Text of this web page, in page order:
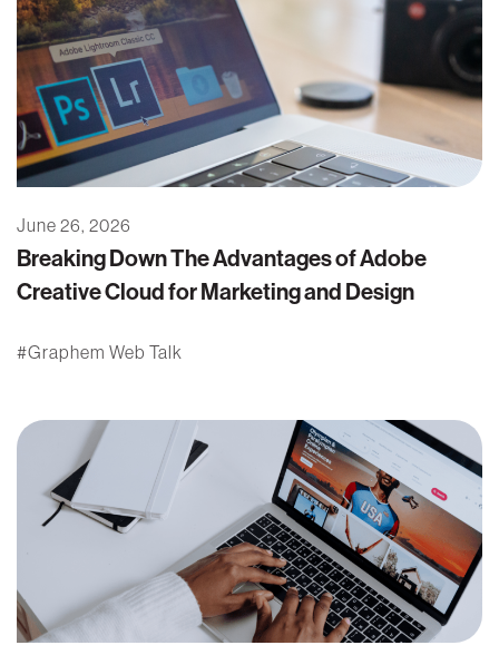
June 26, 2026
Breaking Down The Advantages of Adobe
Creative Cloud for Marketing and Design
Graphem Web Talk